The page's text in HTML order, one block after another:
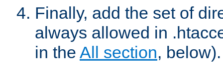
Finally, add the set of
always allowed in
in the All section, below).